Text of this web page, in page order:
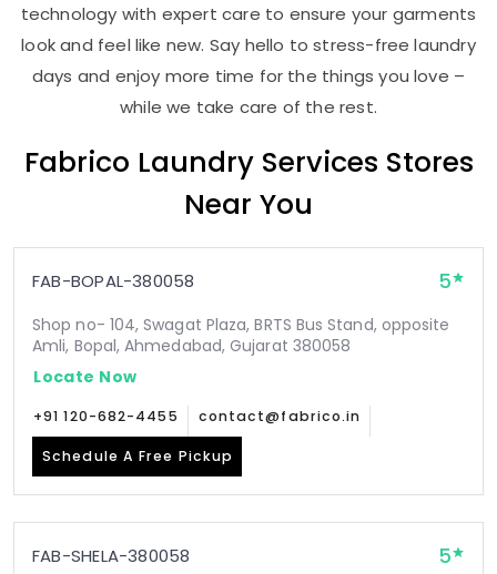
technology with expert care to ensure your garments
look and feel like new. Say hello to stress-free laundry
days and enjoy more time for the things you love –
while we take care of the rest.
Fabrico Laundry Services Stores
Near You
FAB-BOPAL-380058 5
Shop no- 104, Swagat Plaza, BRTS Bus Stand, opposite
Amli, Bopal, Ahmedabad, Gujarat 380058
Locate Now
+91 120-682-4455 contact@fabrico.in
Schedule A Free Pickup
FAB-SHELA-380058 5